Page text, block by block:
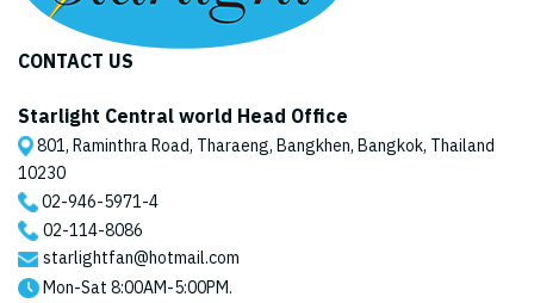
CONTACT US
Starlight Central world Head Office
801, Raminthra Road, Tharaeng, Bangkhen, Bangkok, Thailand
10230
02-946-5971-4
02-114-8086
starlightfan@hotmail.com
Mon-Sat 8:00AM-5:00PM.